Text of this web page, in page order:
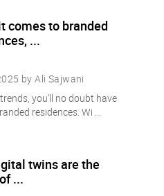
comes to branded
...
by Ali Sajwani
you’ll no doubt have
residences. Wi ...
twins are the
...